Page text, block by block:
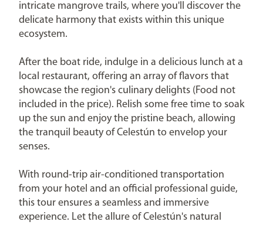
intricate mangrove trails, where you'll discover the
delicate harmony that exists within this unique
ecosystem.
After the boat ride, indulge in a delicious lunch at a
local restaurant, offering an array of flavors that
showcase the region's culinary delights (Food not
included in the price). Relish some free time to soak
up the sun and enjoy the pristine beach, allowing
the tranquil beauty of Celestún to envelop your
senses.
With round-trip air-conditioned transportation
from your hotel and an official professional guide,
this tour ensures a seamless and immersive
experience. Let the allure of Celestún's natural